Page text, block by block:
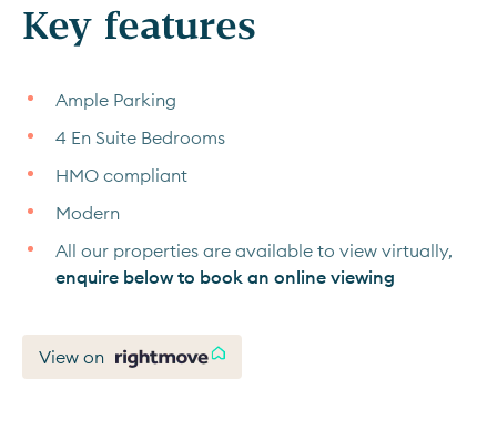
Key features
Ample Parking
4 En Suite Bedrooms
HMO compliant
Modern
All our properties are available to view virtually,
enquire below to book an online viewing
View on